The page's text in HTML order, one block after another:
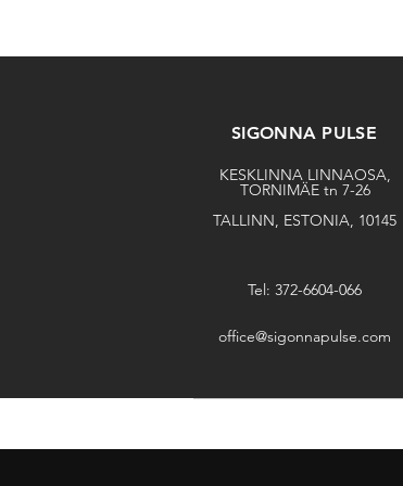
SIGONNA PULSE
KESKLINNA LINNAOSA,
TORNIMÄE tn 7-26
TALLINN, ESTONIA, 10145
Tel: 372-6604-066
office@sigonnapulse.com